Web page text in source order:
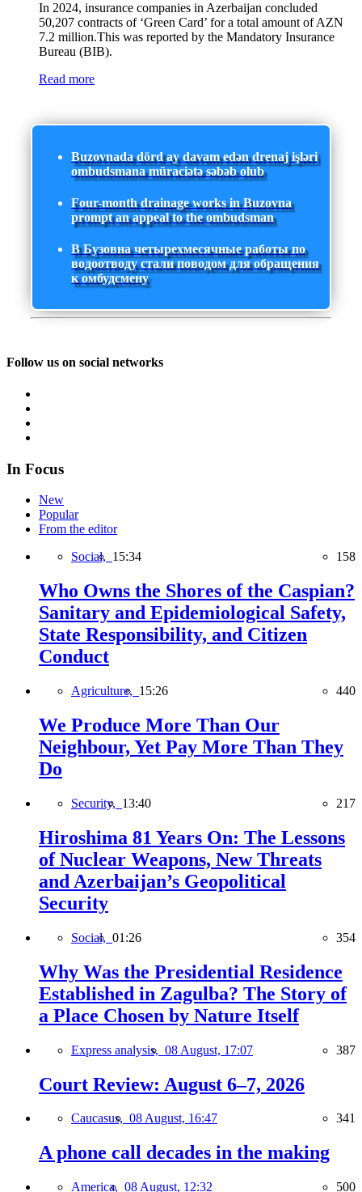
In 2024, insurance companies in Azerbaijan concluded
50,207 contracts of ‘Green Card’ for a total amount of AZN
7.2 million.This was reported by the Mandatory Insurance
Bureau (BIB).
Read more
Buzovnada dörd ay davam edən drenaj işləri
ombudsmana müraciətə səbəb olub
Four-month drainage works in Buzovna
prompt an appeal to the ombudsman
В Бузовна четырехмесячные работы по
водоотводу стали поводом для обращения
к омбудсмену
Follow us on social networks
In Focus
New
Popular
From the editor
Social, 15:34 158
Who Owns the Shores of the Caspian?
Sanitary and Epidemiological Safety,
State Responsibility, and Citizen
Conduct
Agriculture, 15:26 440
We Produce More Than Our
Neighbour, Yet Pay More Than They
Do
Security, 13:40 217
Hiroshima 81 Years On: The Lessons
of Nuclear Weapons, New Threats
and Azerbaijan’s Geopolitical
Security
Social, 01:26 354
Why Was the Presidential Residence
Established in Zagulba? The Story of
a Place Chosen by Nature Itself
Express analysis, 08 August, 17:07 387
Court Review: August 6–7, 2026
Caucasus, 08 August, 16:47 341
A phone call decades in the making
America, 08 August, 12:32 500